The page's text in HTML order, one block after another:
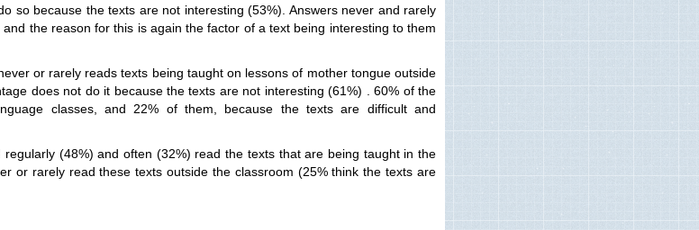
so because the texts are not interesting (53%). Answers never and rarely
the reason for this is again the factor of a text being interesting to them
or rarely reads texts being taught on lessons of mother tongue outside
does not do it because the texts are not interesting (61%) . 60% of the
classes, and 22% of them, because the texts are difficult and
(48%) and often (32%) read the texts that are being taught in the
or rarely read these texts outside the classroom (25% think the texts are